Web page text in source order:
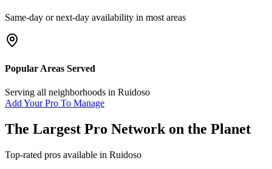
Same-day or next-day availability in most areas
Popular Areas Served
Serving all neighborhoods in Ruidoso
Add Your Pro To Manage
The Largest Pro Network on the Planet
Top-rated pros available in Ruidoso